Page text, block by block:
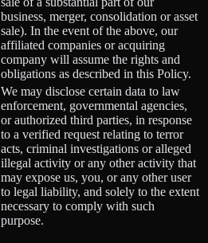
business, merger, consolidation or asset
sale). In the event of the above, our
affiliated companies or acquiring
company will assume the rights and
obligations as described in this Policy.
We may disclose certain data to law
enforcement, governmental agencies,
or authorized third parties, in response
to a verified request relating to terror
acts, criminal investigations or alleged
illegal activity or any other activity that
may expose us, you, or any other user
to legal liability, and solely to the extent
necessary to comply with such
purpose.